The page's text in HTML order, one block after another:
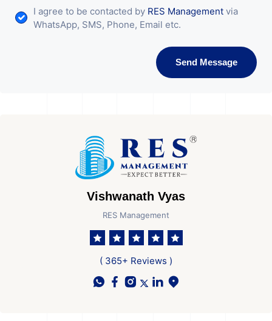
I agree to be contacted by RES Management via
WhatsApp, SMS, Phone, Email etc.
Send Message
Vishwanath Vyas
RES Management
( 365+ Reviews )